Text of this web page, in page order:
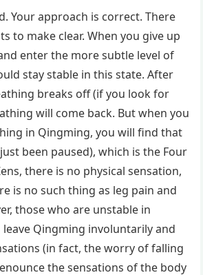
Your approach is correct. There
to make clear. When you give up
enter the more subtle level of
stay stable in this state. After
breaks off (if you look for
will come back. But when you
in Qingming, you will find that
been paused), which is the Four
there is no physical sensation,
is no such thing as leg pain and
those who are unstable in
Qingming involuntarily and
(in fact, the worry of falling
the sensations of the body